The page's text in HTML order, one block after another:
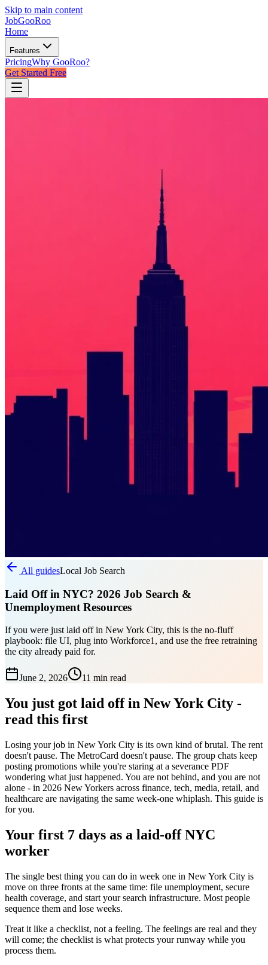
Skip to main content
JobGooRoo
Home
Features
PricingWhy GooRoo?
Get Started Free
All guidesLocal Job Search
Laid Off in NYC? 2026 Job Search &
Unemployment Resources
If you were just laid off in New York City, this is the no-fluff
playbook: file UI, plug into Workforce1, and use the free retraining
the city already paid for.
June 2, 2026 11 min read
You just got laid off in New York City -
read this first
Losing your job in New York City is its own kind of brutal. The rent
doesn't pause. The MetroCard doesn't pause. The group chats keep
posting promotions while you're staring at a severance PDF
wondering what just happened. You are not behind, and you are not
alone - in 2026 New Yorkers across finance, tech, media, retail, and
healthcare are navigating the same week-one whiplash. This guide is
for you.
Your first 7 days as a laid-off NYC
worker
The single best thing you can do in week one in New York City is
move on three fronts at the same time: file unemployment, secure
health coverage, and start your search infrastructure. Most people
sequence them and lose weeks.
Treat it like a checklist, not a feeling. The feelings are real and they
will come; the checklist is what protects your runway while you
process them.